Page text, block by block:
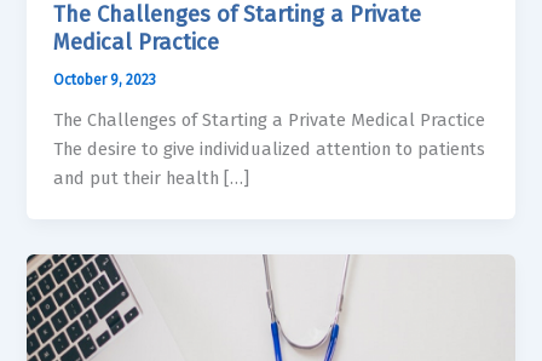
The Challenges of Starting a Private
Medical Practice
October 9, 2023
The Challenges of Starting a Private Medical Practice
The desire to give individualized attention to patients
and put their health […]